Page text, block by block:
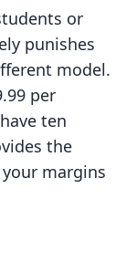
or
punishes
model.
per
ten
the
margins